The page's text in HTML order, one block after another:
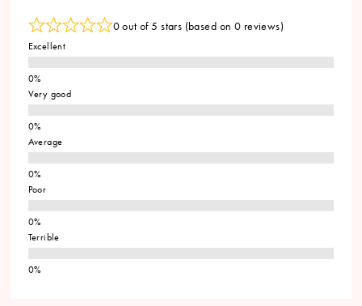
0 out of 5 stars (based on 0 reviews)
Excellent
Very good
Average
Poor
Terrible